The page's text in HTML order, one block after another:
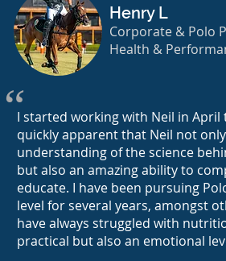
Henry L
Corporate & Polo
Health &
“I started working with Neil in April
quickly apparent that Neil not
understanding of the science
but also an amazing ability to
educate. I have been pursuing
level for several years, amongst
have always struggled with
practical but also an emotional